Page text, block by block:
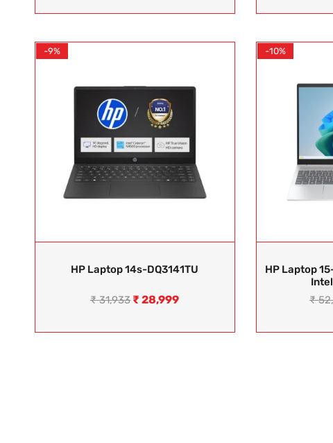
-9%
HP Laptop 14s-DQ3141TU
₹31,933 ₹ 28,999
-10%
HP Laptop
₹